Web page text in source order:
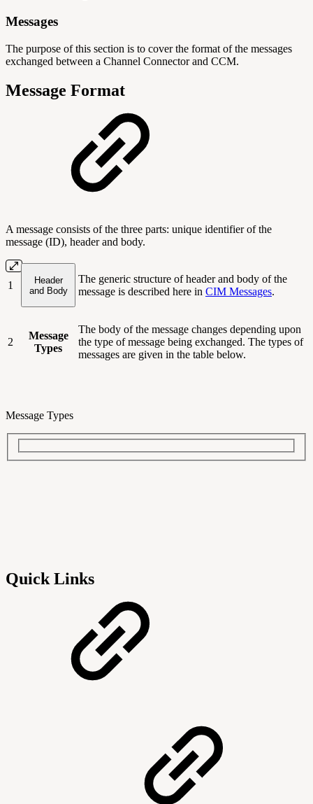
Messages
The purpose of this section is to cover the format of the messages
exchanged between a Channel Connector and CCM.
Message Format
A message consists of the three parts: unique identifier of the
message (ID), header and body.
1
Header
and Body
The generic structure of header and body of the
message is described here in CIM Messages.
2
Message
Types
The body of the message changes depending upon
the type of message being exchanged. The types of
messages are given in the table below.
Message Types
Quick Links